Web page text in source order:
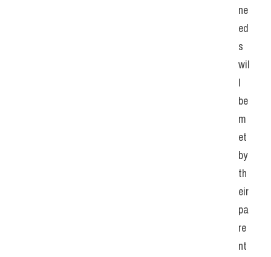
ne
ed
s
wil
l
be
m
et
by
th
eir
pa
re
nt